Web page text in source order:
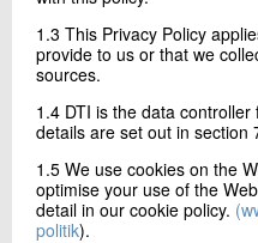
Contact me
1.3 This Privacy Policy
provide to us or that we
sources.
1.4 DTI is the data
details are set out in section
1.5 We use cookies on the
optimise your use of the
detail in our cookie policy.
politik).